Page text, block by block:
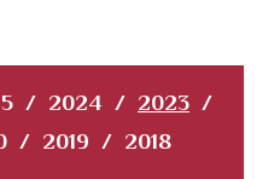
/ 2024 / 2023 /
/ 2019 / 2018